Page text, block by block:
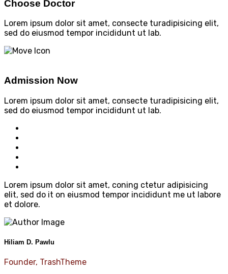
Choose Doctor
Lorem ipsum dolor sit amet, consecte turadipisicing elit,
sed do eiusmod tempor incididunt ut lab.
Admission Now
Lorem ipsum dolor sit amet, consecte turadipisicing elit,
sed do eiusmod tempor incididunt ut lab.
Lorem ipsum dolor sit amet, coning ctetur adipisicing
elit, sed do it on eiusmod tempor incididunt me ut labore
et dolore.
Hiliam D. Pawlu
Founder, TrashTheme